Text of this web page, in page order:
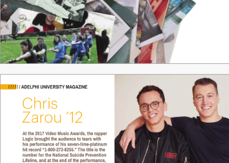
18 / ADELPHI UNIVERSITY MAGAZINE
/ / / / / / ADELPHI UNIVERSITY MAGAZINE
At the 2017 Video Music Awards, the rapper
Logic brought the audience to tears with
his performance of his seven-time-platinum
hit record “1-800-273-8255.” The title is the
number for the National Suicide Prevention
Lifeline, and at the end of the performance,
Chris
Zarou ’12